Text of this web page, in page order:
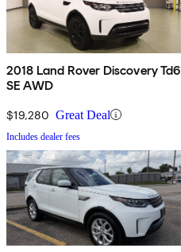
2018 Land Rover Discovery Td6
SE AWD
$19,280 Great Deal
Includes dealer fees